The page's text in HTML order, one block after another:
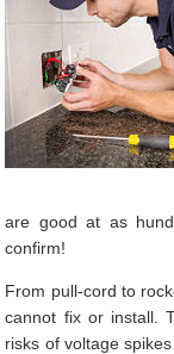
are good at as
confirm!
From pull-cord to
cannot fix or install.
risks of voltage